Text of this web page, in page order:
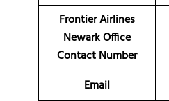
Frontier Airlines
Newark Office
Contact Number
Email